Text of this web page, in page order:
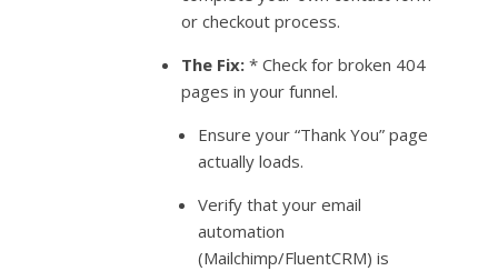
or checkout process.
The Fix: * Check for broken 404
pages in your funnel.
Ensure your “Thank You” page
actually loads.
Verify that your email
automation
(Mailchimp/FluentCRM) is